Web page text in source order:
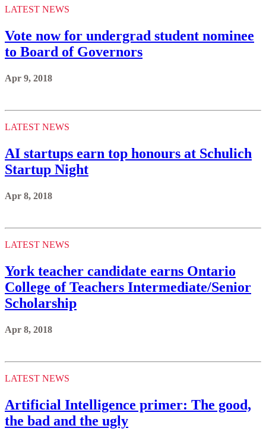
LATEST NEWS
Vote now for undergrad student nominee
to Board of Governors
Apr 9, 2018
LATEST NEWS
AI startups earn top honours at Schulich
Startup Night
Apr 8, 2018
LATEST NEWS
York teacher candidate earns Ontario
College of Teachers Intermediate/Senior
Scholarship
Apr 8, 2018
LATEST NEWS
Artificial Intelligence primer: The good,
the bad and the ugly